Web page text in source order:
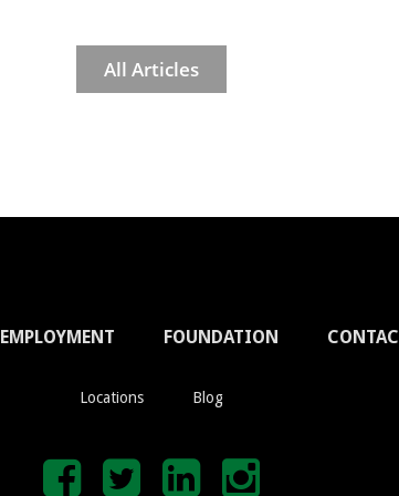
All Articles
EMPLOYMENT FOUNDATION
Locations Blog